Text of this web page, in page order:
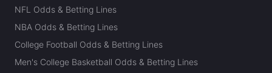
NFL Odds & Betting Lines
NBA Odds & Betting Lines
College Football Odds & Betting Lines
Men's College Basketball Odds & Betting Lines